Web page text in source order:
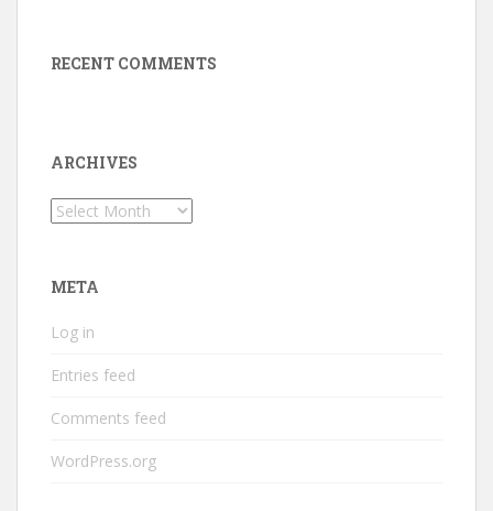
RECENT COMMENTS
ARCHIVES
Archives
META
Log in
Entries feed
Comments feed
WordPress.org